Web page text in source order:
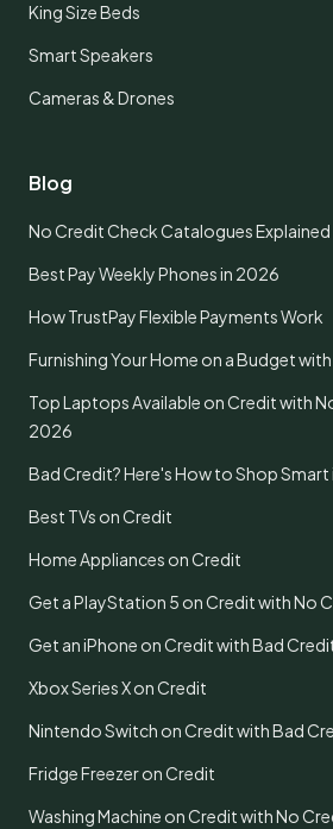
King Size Beds
Smart Speakers
Cameras & Drones
Blog
No Credit Check Catalogues Explained
Best Pay Weekly Phones in 2026
How TrustPay Flexible Payments Work
Furnishing Your Home on a Budget
Top Laptops Available on Credit with
2026
Bad Credit? Here's How to Shop Smart
Best TVs on Credit
Home Appliances on Credit
Get a PlayStation 5 on Credit with No
Get an iPhone on Credit with Bad
Xbox Series X on Credit
Nintendo Switch on Credit with Bad
Fridge Freezer on Credit
Washing Machine on Credit with No